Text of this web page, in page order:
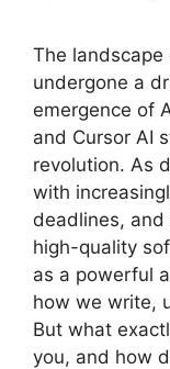
The
undergone a
emergence of
and Cursor AI
revolution. As
with
deadlines,
high-quality
as a powerful
how we write,
But what
you, and how